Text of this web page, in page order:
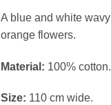
A blue and white
orange flowers.
Material: 100% cotton.
Size: 110 cm wide.